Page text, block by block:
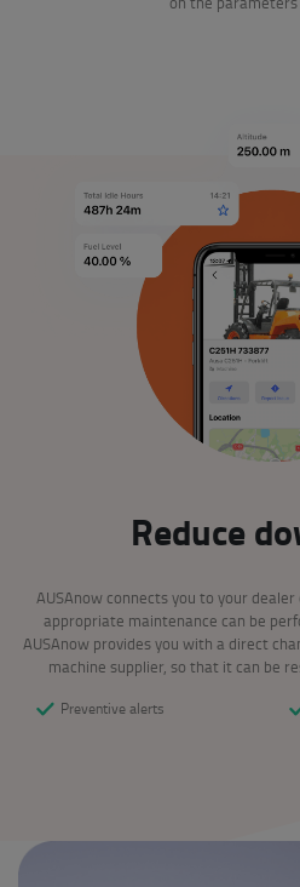
Reduce
AUSAnow connects you to your
appropriate maintenance can be
AUSAnow provides you with a direct
machine supplier, so that it can be
Preventive alerts